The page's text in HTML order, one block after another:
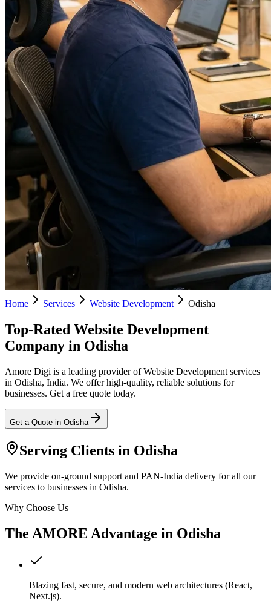
Home Services Website Development Odisha
Top-Rated Website Development
Company in Odisha
Amore Digi is a leading provider of Website Development services
in Odisha, India. We offer high-quality, reliable solutions for
businesses. Get a free quote today.
Get a Quote in Odisha
Serving Clients in Odisha
We provide on-ground support and PAN-India delivery for all our
services to businesses in Odisha.
Why Choose Us
The AMORE Advantage in Odisha
Blazing fast, secure, and modern web architectures (React,
Next.js).